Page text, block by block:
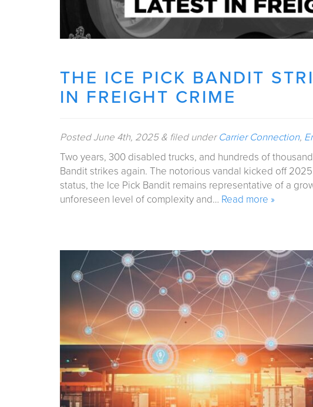
THE ICE PICK BANDIT
IN FREIGHT CRIME
PostedJune 4th, 2025 & filed underCarrier Connection,
Two years, 300 disabled trucks, and hundreds of
Bandit strikes again. The notorious vandal kicked off
status, the Ice Pick Bandit remains representative of a
unforeseen level of complexity and… Read more »